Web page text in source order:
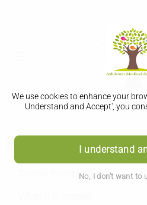
We use cookies to enhance your
Understand and Accept', you
I understand
No, I don't want to
Risks
Cornea transplant